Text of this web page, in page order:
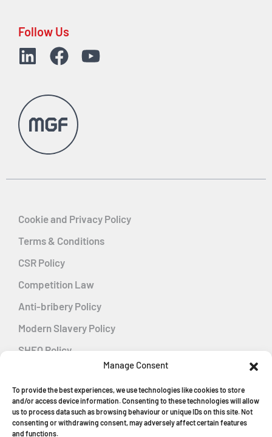
Manage Consent
To provide the best experiences, we use technologies like cookies to store
and/or access device information. Consenting to these technologies will allow
us to process data such as browsing behaviour or unique IDs on this site. Not
consenting or withdrawing consent, may adversely affect certain features
and functions.
Follow Us
Cookie and Privacy Policy
Terms & Conditions
CSR Policy
Competition Law
Anti-bribery Policy
Modern Slavery Policy
SHEQ Policy
Energy Management